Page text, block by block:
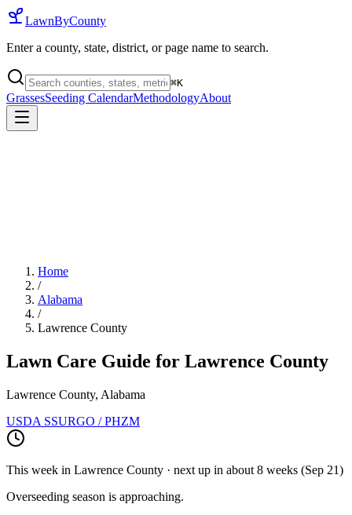
LawnByCounty
Enter a county, state, district, or page name to search.
⌘K
GrassesSeeding CalendarMethodologyAbout
Home
/
Alabama
/
Lawrence County
Lawn Care Guide for Lawrence County
Lawrence County, Alabama
USDA SSURGO / PHZM
This week in Lawrence County · next up in about 8 weeks (Sep 21)
Overseeding season is approaching.